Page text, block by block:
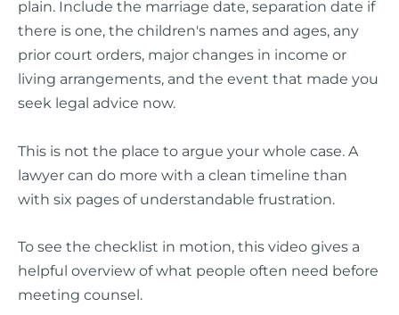
plain. Include the marriage date, separation date if
there is one, the children's names and ages, any
prior court orders, major changes in income or
living arrangements, and the event that made you
seek legal advice now.
This is not the place to argue your whole case. A
lawyer can do more with a clean timeline than
with six pages of understandable frustration.
To see the checklist in motion, this video gives a
helpful overview of what people often need before
meeting counsel.